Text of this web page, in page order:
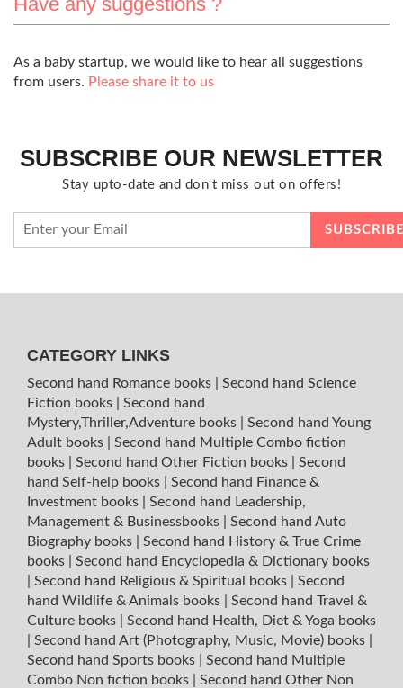
As a baby startup, we would like to hear all suggestions
from users. Please share it to us
SUBSCRIBE OUR NEWSLETTER
Stay upto-date and don't miss out on offers!
CATEGORY LINKS
Second hand Romance books
Second hand Science
Fiction books
Second hand
Mystery,Thriller,Adventure books
Second hand Young
Adult books
Second hand Multiple Combo fiction
books
Second hand Other Fiction books
Second
hand Self-help books
Second hand Finance &
Investment books
Second hand Leadership,
Management & Businessbooks
Second hand Auto
Biography books
Second hand History & True Crime
books
Second hand Encyclopedia & Dictionary books
Second hand Religious & Spiritual books
Second
hand Wildlife & Animals books
Second hand Travel &
Culture books
Second hand Health, Diet & Yoga books
Second hand Art (Photography, Music, Movie) books
Second hand Sports books
Second hand Multiple
Combo Non fiction books
Second hand Other Non